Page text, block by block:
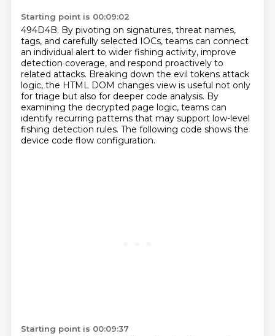
Starting point is 00:09:02
494D4B. By pivoting on signatures, threat names,
tags, and carefully selected IOCs, teams can connect
an individual alert to wider fishing activity, improve
detection coverage, and respond proactively to
related attacks. Breaking down the evil tokens attack
logic, the HTML DOM changes view is useful not only
for triage but also for deeper code analysis. By
examining the decrypted page logic, teams can
identify recurring patterns that may support low-level
fishing detection rules. The following code shows the
device code flow configuration.
Starting point is 00:09:37